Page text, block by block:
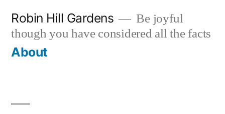
content
Robin Hill Gardens
Be joyful
though you have considered all the facts
About